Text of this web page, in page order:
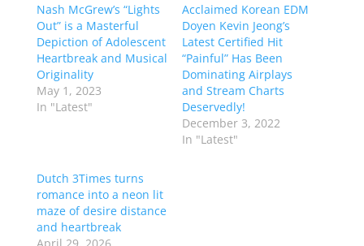
Nash McGrew’s “Lights
Out” is a Masterful
Depiction of Adolescent
Heartbreak and Musical
Originality
May 1, 2023
In "Latest"
Acclaimed Korean EDM
Doyen Kevin Jeong’s
Latest Certified Hit
“Painful” Has Been
Dominating Airplays
and Stream Charts
Deservedly!
December 3, 2022
In "Latest"
Dutch 3Times turns
romance into a neon lit
maze of desire distance
and heartbreak